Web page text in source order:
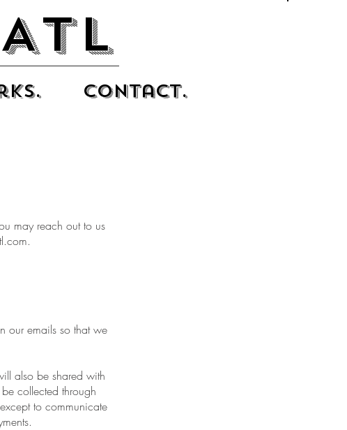
Contact.
may reach out to us
.
our emails so that we
also be shared with
collected through
to communicate